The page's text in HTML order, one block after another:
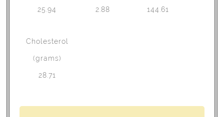
25.94 2.88 144.61
Cholesterol
(grams)
28.71